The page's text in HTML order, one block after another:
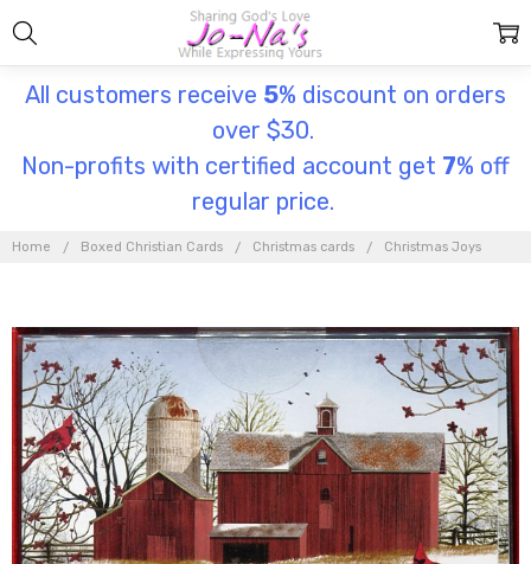
All customers receive 5% discount on orders
over $30.
Non-profits with certified account get 7% off
regular price.
Home Boxed Christian Cards Christmas cards Christmas Joys